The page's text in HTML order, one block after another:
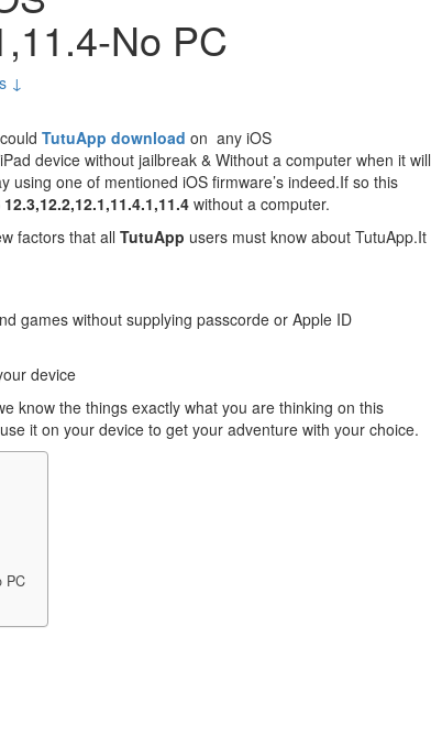
No PC
↓
TutuApp download on any iOS
device without jailbreak & Without a computer when it will
one of mentioned iOS firmware’s indeed.If so this
without a computer.
factors that all TutuApp users must know about TutuApp.It
games without supplying passcorde or Apple ID
device
know the things exactly what you are thinking on this
it on your device to get your adventure with your choice.
PC